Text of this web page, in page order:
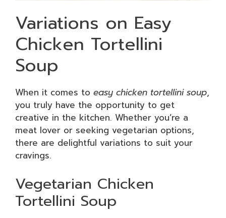
Variations on Easy
Chicken Tortellini
Soup
When it comes to easy chicken tortellini soup,
you truly have the opportunity to get
creative in the kitchen. Whether you’re a
meat lover or seeking vegetarian options,
there are delightful variations to suit your
cravings.
Vegetarian Chicken
Tortellini Soup